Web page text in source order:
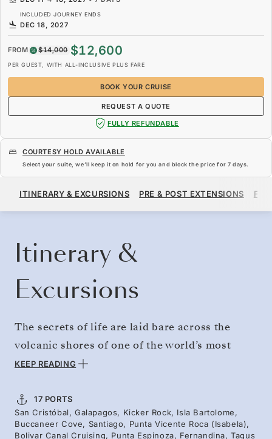
INCLUDED JOURNEY ENDS
DEC 18, 2027
FROM $14,000 $12,600
PER GUEST, WITH ALL-INCLUSIVE PLUS FARE
BOOK YOUR CRUISE
REQUEST A QUOTE
FULLY REFUNDABLE
COURTESY HOLD AVAILABLE
Select your suite, we’ll keep it on hold for you and block the price for 7 days.
$12,600
ITINERARY & EXCURSIONS PRE & POST EXTENSIONS
Itinerary &
Excursions
The secrets of life are laid bare across the
volcanic shores of one of the world’s most
fascinating archipelagos. Separated from
experiment in biodiversity unfolded here.
Experience the extraordinary islands that
inspired Darwin in 1835. Admire striking
KEEP READING
17 PORTS
San Cristóbal, Galapagos, Kicker Rock, Isla Bartolome,
Buccaneer Cove, Santiago, Punta Vicente Roca (Isabela),
Bolivar Canal Cruising, Punta Espinoza, Fernandina, Tagus